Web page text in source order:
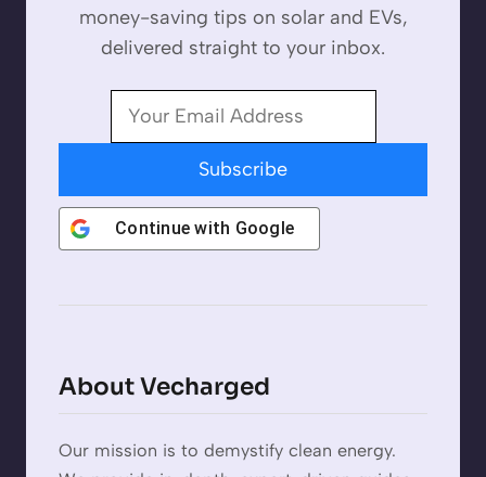
money-saving tips on solar and EVs,
delivered straight to your inbox.
Subscribe
Continue with Google
About Vecharged
Our mission is to demystify clean energy.